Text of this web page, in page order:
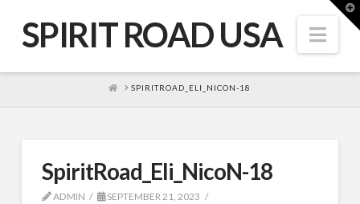
SPIRIT ROAD USA
HOME
SPIRITROAD_ELI_NICON-18
SpiritRoad_Eli_NicoN-18
ADMIN SEPTEMBER 21, 2023